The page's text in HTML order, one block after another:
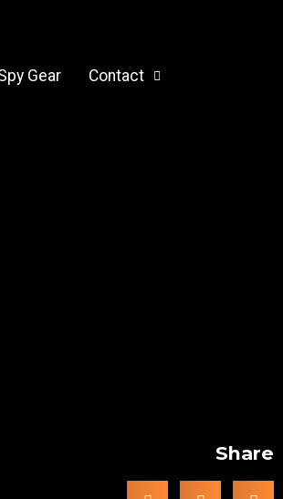
Gear Contact
Share